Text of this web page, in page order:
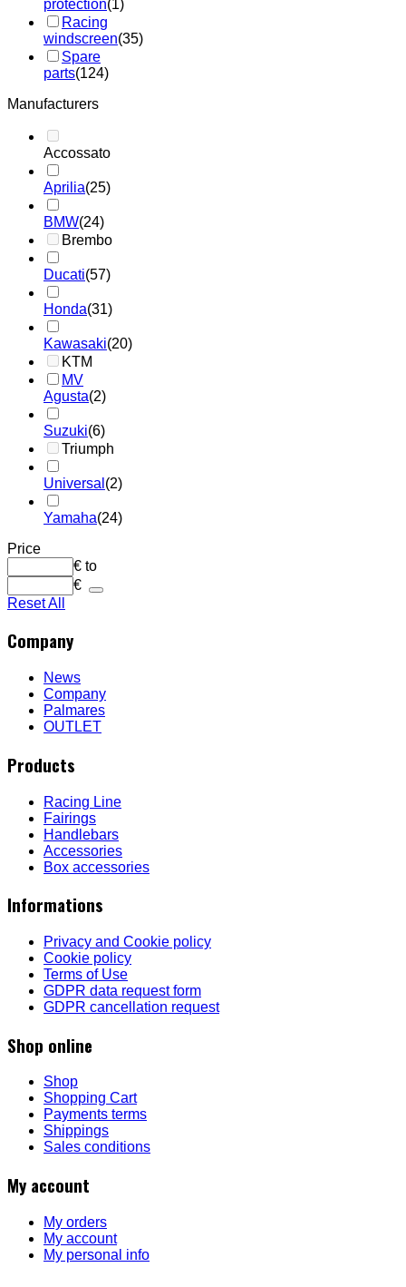
protection(1)
Racing
windscreen(35)
Spare
parts(124)
Manufacturers
Accossato
Aprilia(25)
BMW(24)
Brembo
Ducati(57)
Honda(31)
Kawasaki(20)
KTM
MV
Agusta(2)
Suzuki(6)
Triumph
Universal (2)
Yamaha(24)
Price
€ to
€
Reset All
Company
News
Company
Palmares
OUTLET
Products
Racing Line
Fairings
Handlebars
Accessories
Box accessories
Informations
Privacy and Cookie policy
Cookie policy
Terms of Use
GDPR data request form
GDPR cancellation request
Shop online
Shop
Shopping Cart
Payments terms
Shippings
Sales conditions
My account
My orders
My account
My personal info